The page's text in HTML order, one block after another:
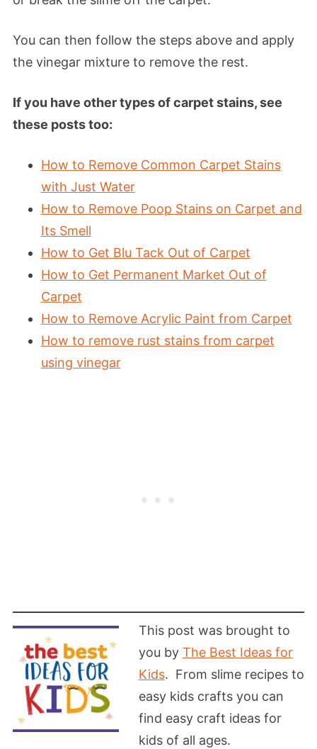
You can then follow the steps above and apply
the vinegar mixture to remove the rest.
If you have other types of carpet stains, see
these posts too:
How to Remove Common Carpet Stains
with Just Water
How to Remove Poop Stains on Carpet and
Its Smell
How to Get Blu Tack Out of Carpet
How to Get Permanent Market Out of
Carpet
How to Remove Acrylic Paint from Carpet
How to remove rust stains from carpet
using vinegar
This post was brought to
you by The Best Ideas for
Kids. From slime recipes to
easy kids crafts you can
find easy craft ideas for
kids of all ages.